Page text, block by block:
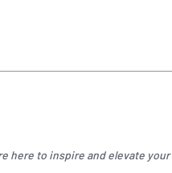
here to inspire and elevate your